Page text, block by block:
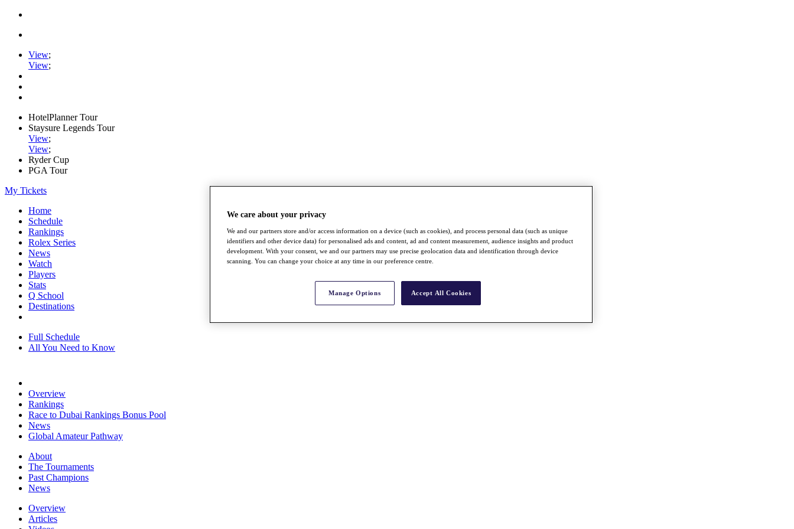
View;
View;
HotelPlanner Tour
Staysure Legends Tour
View;
View;
Ryder Cup
PGA Tour
My Tickets
Home
Schedule
Rankings
Rolex Series
News
Watch
Players
Stats
Q School
Destinations
Full Schedule
All You Need to Know
Overview
Rankings
Race to Dubai Rankings Bonus Pool
News
Global Amateur Pathway
About
The Tournaments
Past Champions
News
Overview
Articles
We care about your privacy
We and our partners store and/or access information on a device (such as cookies), and process personal data (such as unique
identifiers and other device data) for personalised ads and content, ad and content measurement, audience insights and product
development. With your consent, we and our partners may use precise geolocation data and identification through device
scanning. You can change your choice at any time in our preference centre.
Manage Options Accept All Cookies